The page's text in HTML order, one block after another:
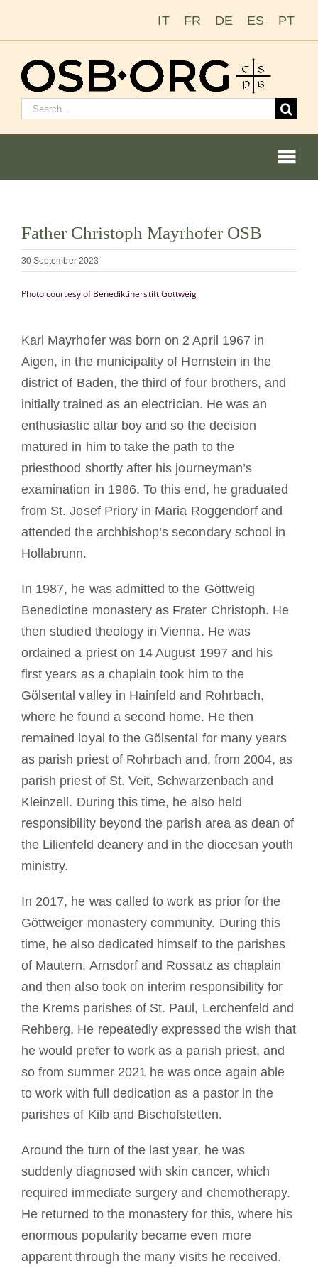
IT FR DE ES PT
Search
Our Roots
The Medal of Saint Benedict
NEXUS
OSB Archive
Larger
Image
Father Christoph Mayrhofer OSB
30 September 2023
Photo courtesy of Benediktinerstift Göttweig
Karl Mayrhofer was born on 2 April 1967 in
Aigen, in the municipality of Hernstein in the
district of Baden, the third of four brothers, and
initially trained as an electrician. He was an
enthusiastic altar boy and so the decision
matured in him to take the path to the
priesthood shortly after his journeyman’s
examination in 1986. To this end, he graduated
from St. Josef Priory in Maria Roggendorf and
attended the archbishop’s secondary school in
Hollabrunn.
In 1987, he was admitted to the Göttweig
Benedictine monastery as Frater Christoph. He
then studied theology in Vienna. He was
ordained a priest on 14 August 1997 and his
first years as a chaplain took him to the
Gölsental valley in Hainfeld and Rohrbach,
where he found a second home. He then
remained loyal to the Gölsental for many years
as parish priest of Rohrbach and, from 2004, as
parish priest of St. Veit, Schwarzenbach and
Kleinzell. During this time, he also held
responsibility beyond the parish area as dean of
the Lilienfeld deanery and in the diocesan youth
ministry.
In 2017, he was called to work as prior for the
Göttweiger monastery community. During this
time, he also dedicated himself to the parishes
of Mautern, Arnsdorf and Rossatz as chaplain
and then also took on interim responsibility for
the Krems parishes of St. Paul, Lerchenfeld and
Rehberg. He repeatedly expressed the wish that
he would prefer to work as a parish priest, and
so from summer 2021 he was once again able
to work with full dedication as a pastor in the
parishes of Kilb and Bischofstetten.
Around the turn of the last year, he was
suddenly diagnosed with skin cancer, which
required immediate surgery and chemotherapy.
He returned to the monastery for this, where his
enormous popularity became even more
apparent through the many visits he received.